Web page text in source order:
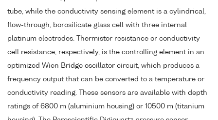
tube, while the conductivity sensing element is a cylindrical,
flow-through, borosilicate glass cell with three internal
platinum electrodes. Thermistor resistance or conductivity
cell resistance, respectively, is the controlling element in an
optimized Wien Bridge oscillator circuit, which produces a
frequency output that can be converted to a temperature or
conductivity reading. These sensors are available with depth
ratings of 6800 m (aluminium housing) or 10500 m (titanium